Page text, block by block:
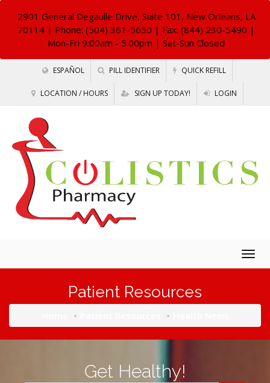
2901 General Degaulle Drive, Suite 101, New Orleans, LA
70114 | Phone: (504) 361-5650 | Fax: (844) 230-5490 |
Mon-Fri 9:00am - 5:00pm | Sat-Sun Closed
ESPAÑOL PILL IDENTIFIER QUICK REFILL
LOCATION / HOURS SIGN UP TODAY! LOGIN
Patient Resources
Get Healthy!